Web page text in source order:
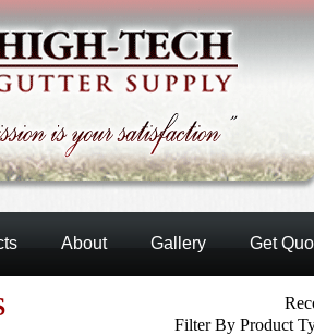
About Gallery Get
Filter By Product